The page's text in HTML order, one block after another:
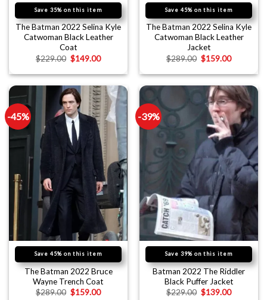
Save 35% on this item
The Batman 2022 Selina Kyle
Catwoman Black Leather
Coat
$229.00 $149.00
Save 45% on this item
The Batman 2022 Selina Kyle
Catwoman Black Leather
Jacket
$289.00 $159.00
-45%
Save 45% on this item
The Batman 2022 Bruce
Wayne Trench Coat
$289.00 $159.00
-39%
Save 39% on this item
Batman 2022 The Riddler
Black Puffer Jacket
$229.00 $139.00